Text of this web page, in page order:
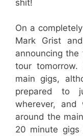
shit!
On a
Mark Grist
announcing the
tour tomorrow.
main gigs,
prepared to
wherever, and
around the
20 minute gigs